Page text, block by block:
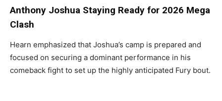
Anthony Joshua Staying Ready for 2026 Mega
Clash
Hearn emphasized that Joshua’s camp is prepared and
focused on securing a dominant performance in his
comeback fight to set up the highly anticipated Fury bout.